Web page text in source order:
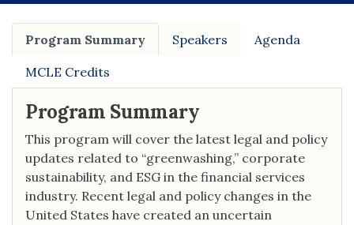
Program Summary Speakers Agenda
MCLE Credits
Program Summary
This program will cover the latest legal and policy
updates related to “greenwashing,” corporate
sustainability, and ESG in the financial services
industry. Recent legal and policy changes in the
United States have created an uncertain